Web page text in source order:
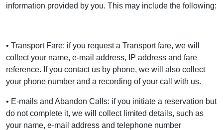
information provided by you. This may include the following:
• Transport Fare: if you request a Transport fare, we will
collect your name, e-mail address, IP address and fare
reference. If you contact us by phone, we will also collect
your phone number and a recording of your call with us.
• E-mails and Abandon Calls: if you initiate a reservation but
do not complete it, we will collect limited details, such as
your name, e-mail address and telephone number